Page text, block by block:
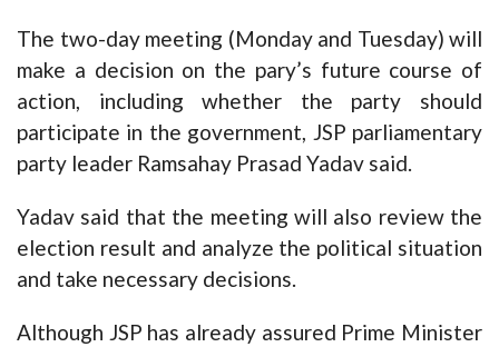
The two-day meeting (Monday and Tuesday) will
make a decision on the pary’s future course of
action, including whether the party should
participate in the government, JSP parliamentary
party leader Ramsahay Prasad Yadav said.
Yadav said that the meeting will also review the
election result and analyze the political situation
and take necessary decisions.
Although JSP has already assured Prime Minister